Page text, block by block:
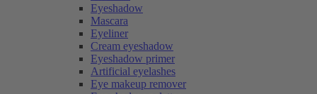
Eyeshadow
Mascara
Eyeliner
Cream eyeshadow
Eyeshadow primer
Artificial eyelashes
Eye makeup remover